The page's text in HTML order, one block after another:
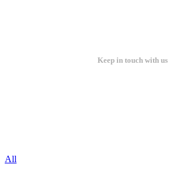
Keep in touch with us
All